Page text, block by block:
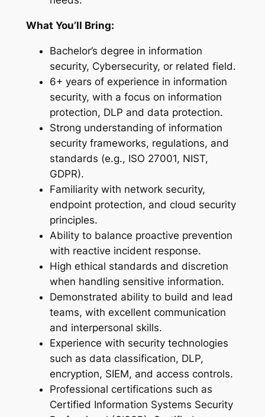
What You’ll Bring:
Bachelor’s degree in information
security, Cybersecurity, or related field.
6+ years of experience in information
security, with a focus on information
protection, DLP and data protection.
Strong understanding of information
security frameworks, regulations, and
standards (e.g., ISO 27001, NIST,
GDPR).
Familiarity with network security,
endpoint protection, and cloud security
principles.
Ability to balance proactive prevention
with reactive incident response.
High ethical standards and discretion
when handling sensitive information.
Demonstrated ability to build and lead
teams, with excellent communication
and interpersonal skills.
Experience with security technologies
such as data classification, DLP,
encryption, SIEM, and access controls.
Professional certifications such as
Certified Information Systems Security